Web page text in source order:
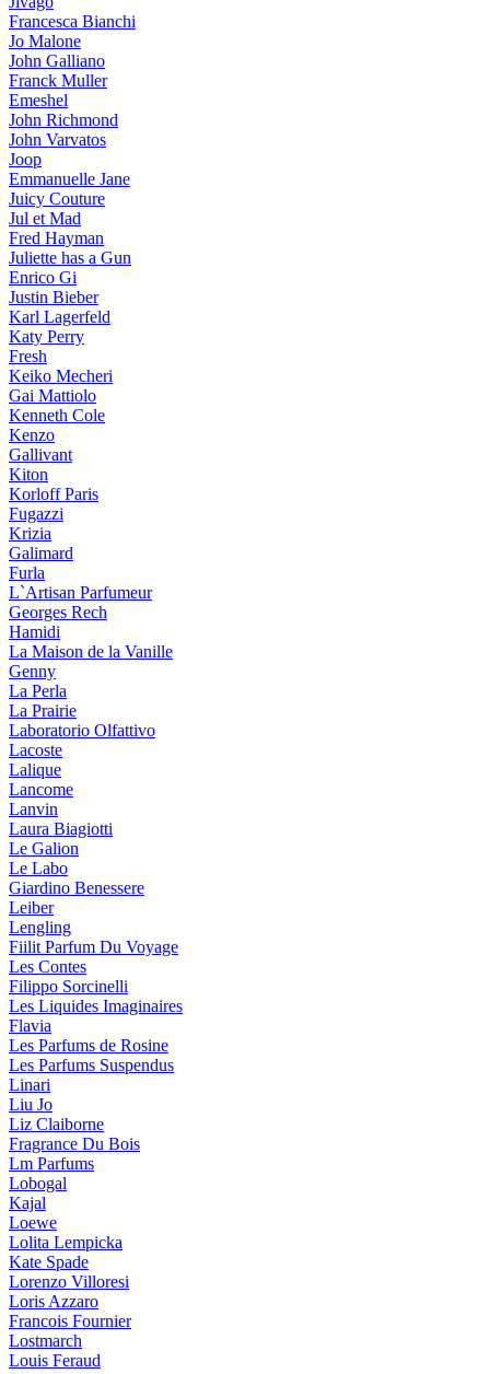
Francesca Bianchi
Jo Malone
John Galliano
Franck Muller
Emeshel
John Richmond
John Varvatos
Joop
Emmanuelle Jane
Juicy Couture
Jul et Mad
Fred Hayman
Juliette has a Gun
Enrico Gi
Justin Bieber
Karl Lagerfeld
Katy Perry
Fresh
Keiko Mecheri
Gai Mattiolo
Kenneth Cole
Kenzo
Gallivant
Kiton
Korloff Paris
Fugazzi
Krizia
Galimard
Furla
L`Artisan Parfumeur
Georges Rech
Hamidi
La Maison de la Vanille
Genny
La Perla
La Prairie
Laboratorio Olfattivo
Lacoste
Lalique
Lancome
Lanvin
Laura Biagiotti
Le Galion
Le Labo
Giardino Benessere
Leiber
Lengling
Fiilit Parfum Du Voyage
Les Contes
Filippo Sorcinelli
Les Liquides Imaginaires
Flavia
Les Parfums de Rosine
Les Parfums Suspendus
Linari
Liu Jo
Liz Claiborne
Fragrance Du Bois
Lm Parfums
Lobogal
Kajal
Loewe
Lolita Lempicka
Kate Spade
Lorenzo Villoresi
Loris Azzaro
Francois Fournier
Lostmarch
Louis Feraud